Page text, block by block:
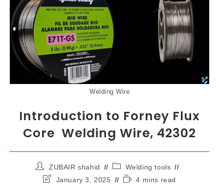
Welding Wire
Introduction to Forney Flux
Core Welding Wire, 42302
ZUBAIR shahid
Welding tools
January 3, 2025
4 mins read